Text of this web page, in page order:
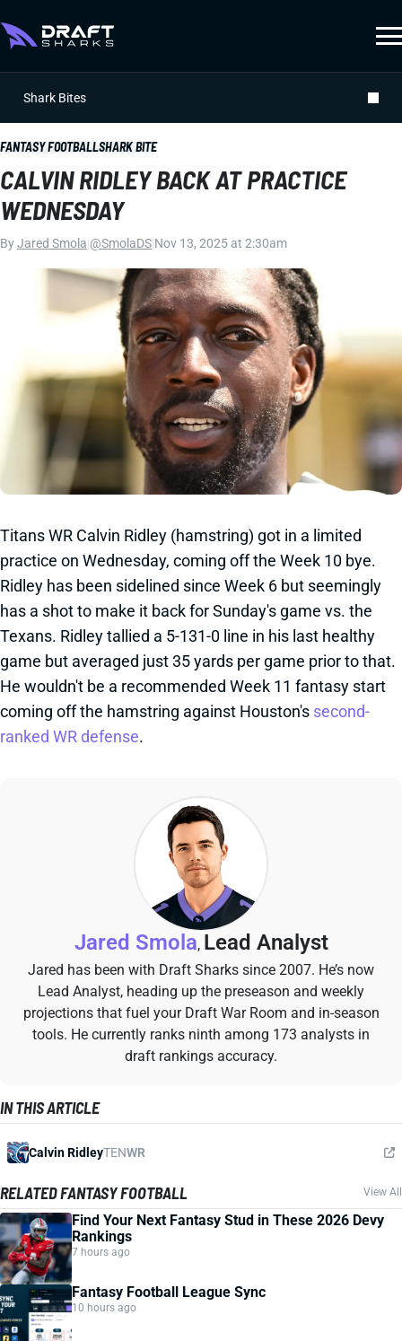
Shark Bites
FANTASY FOOTBALLSHARK BITE
CALVIN RIDLEY BACK AT PRACTICE
WEDNESDAY
ByJared Smola @SmolaDS Nov 13, 2025 at 2:30am
Titans WR Calvin Ridley (hamstring) got in a limited
practice on Wednesday, coming off the Week 10 bye.
Ridley has been sidelined since Week 6 but seemingly
has a shot to make it back for Sunday's game vs. the
Texans. Ridley tallied a 5-131-0 line in his last healthy
game but averaged just 35 yards per game prior to that.
He wouldn't be a recommended Week 11 fantasy start
coming off the hamstring against Houston's second-
ranked WR defense.
Jared Smola, Lead Analyst
Jared has been with Draft Sharks since 2007. He’s now
Lead Analyst, heading up the preseason and weekly
projections that fuel your Draft War Room and in-season
tools. He currently ranks ninth among 173 analysts in
draft rankings accuracy.
IN THIS ARTICLE
Calvin RidleyTENWR
RELATED FANTASY FOOTBALL View All
Find Your Next Fantasy Stud in These 2026 Devy
Rankings
7 hours ago
Fantasy Football League Sync
10 hours ago